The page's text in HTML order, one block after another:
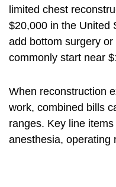
limited chest
$20,000 in the United
add bottom surgery
commonly start near
When reconstruction
work, combined bills
ranges. Key line
anesthesia, operating